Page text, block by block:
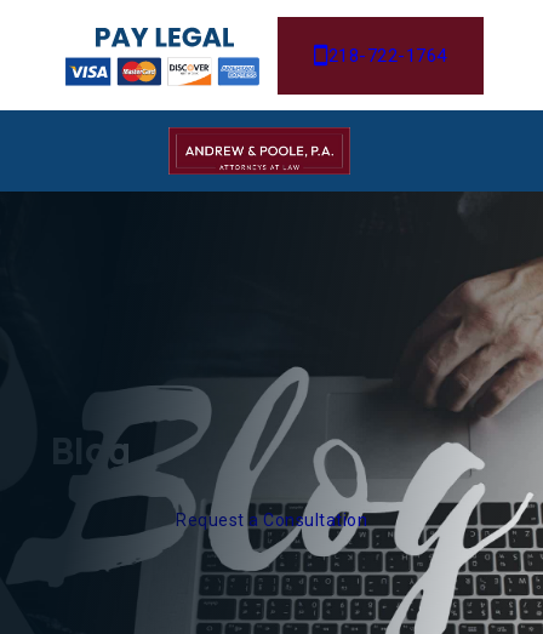
218-722-1764
Blog
Request a Consultation